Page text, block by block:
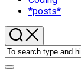
*posts*